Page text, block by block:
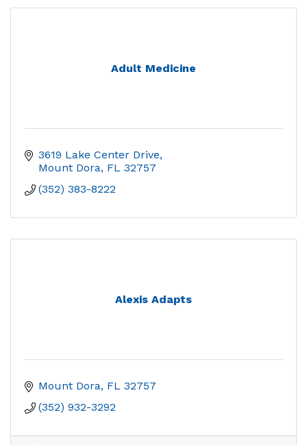
Adult Medicine
3619 Lake Center Drive
Mount Dora FL 32757
(352) 383-8222
Alexis Adapts
Mount Dora FL 32757
(352) 932-3292